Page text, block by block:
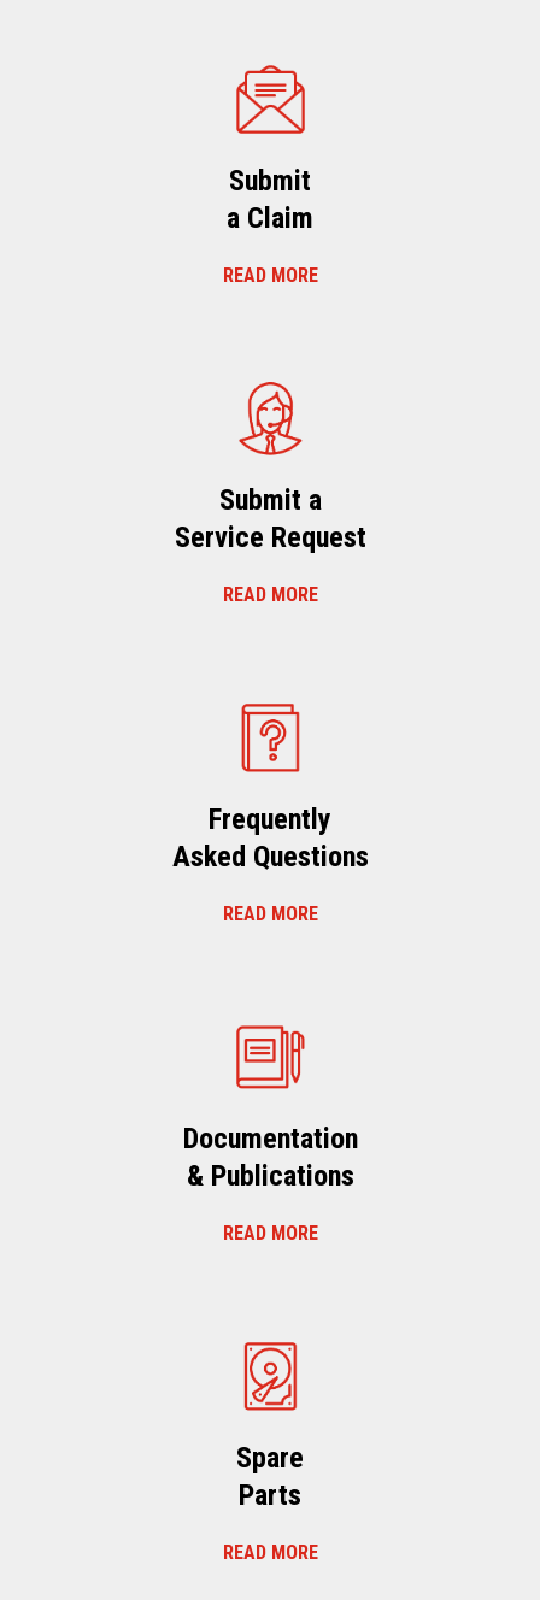
Submit
a Claim
READ MORE
Submit a
Service Request
READ MORE
Frequently
Asked Questions
READ MORE
Documentation
& Publications
READ MORE
Spare
Parts
READ MORE